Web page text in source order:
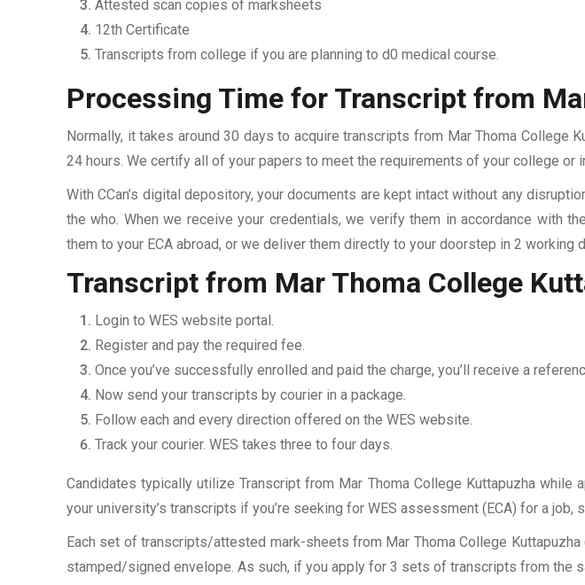
Attested scan copies of marksheets
12th Certificate
Transcripts from college if you are planning to d0 medical course.
Processing Time for Transcript from
Normally, it takes around 30 days to acquire transcripts from Mar Thoma College
24 hours. We certify all of your papers to meet the requirements of your college or
With CCan’s digital depository, your documents are kept intact without any
the who. When we receive your credentials, we verify them in accordance with
them to your ECA abroad, or we deliver them directly to your doorstep in 2 working
Transcript from Mar Thoma College
Login to WES website portal.
Register and pay the required fee.
Once you’ve successfully enrolled and paid the charge, you’ll receive a
Now send your transcripts by courier in a package.
Follow each and every direction offered on the WES website.
Track your courier. WES takes three to four days.
Candidates typically utilize Transcript from Mar Thoma College Kuttapuzha
your university’s transcripts if you’re seeking for WES assessment (ECA) for a
Each set of transcripts/attested mark-sheets from Mar Thoma College
stamped/signed envelope. As such, if you apply for 3 sets of transcripts from the